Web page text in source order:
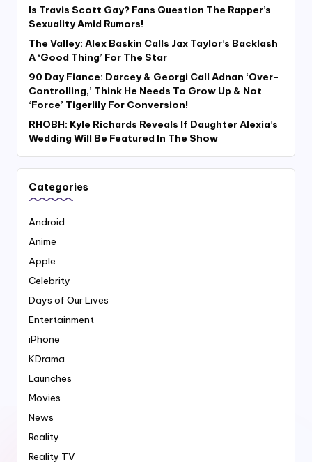
Is Travis Scott Gay? Fans Question The Rapper’s
Sexuality Amid Rumors!
The Valley: Alex Baskin Calls Jax Taylor’s Backlash
A ‘Good Thing’ For The Star
90 Day Fiance: Darcey & Georgi Call Adnan ‘Over-
Controlling,’ Think He Needs To Grow Up & Not
‘Force’ Tigerlily For Conversion!
RHOBH: Kyle Richards Reveals If Daughter Alexia’s
Wedding Will Be Featured In The Show
Categories
Android
Anime
Apple
Celebrity
Days of Our Lives
Entertainment
iPhone
KDrama
Launches
Movies
News
Reality
Reality TV